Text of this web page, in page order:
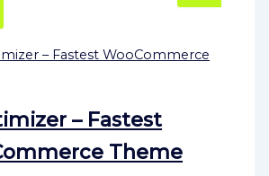
– Fastest
Theme